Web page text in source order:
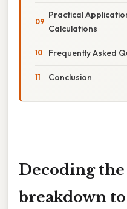
Practical
Calculations
Frequently Asked
Conclusion
Decoding
breakdown